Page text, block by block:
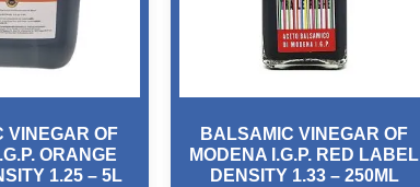
VINEGAR OF
ORANGE
1.25 – 5L
BALSAMIC VINEGAR OF
MODENA I.G.P. RED LABEL
DENSITY 1.33 – 250ML